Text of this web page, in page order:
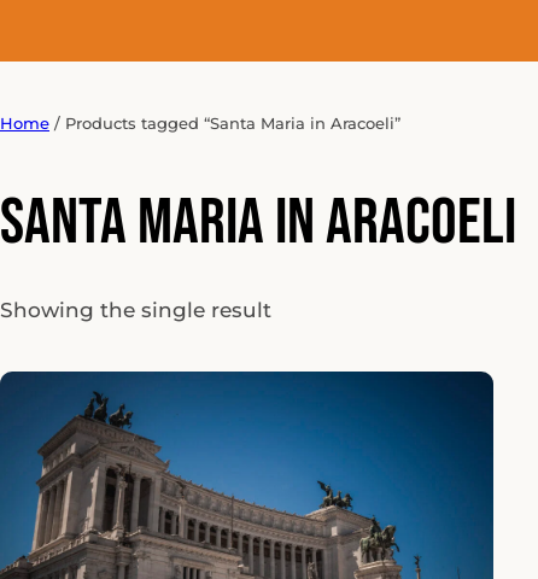
Home / Products tagged “Santa Maria in Aracoeli”
Santa Maria in Aracoeli
Showing the single result